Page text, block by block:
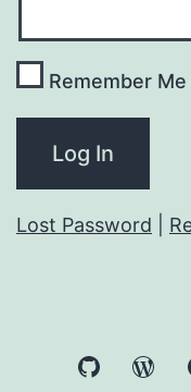
Remember Me
Lost Password
GitHub